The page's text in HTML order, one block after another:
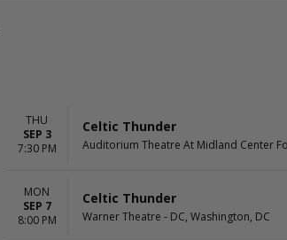
THU
SEP 3
7:30 PM
Celtic Thunder
Auditorium Theatre At Midland Center
MON
SEP 7
8:00 PM
Celtic Thunder
Warner Theatre - DC, Washington, DC